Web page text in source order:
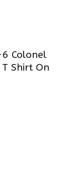
Colonel
Shirt On